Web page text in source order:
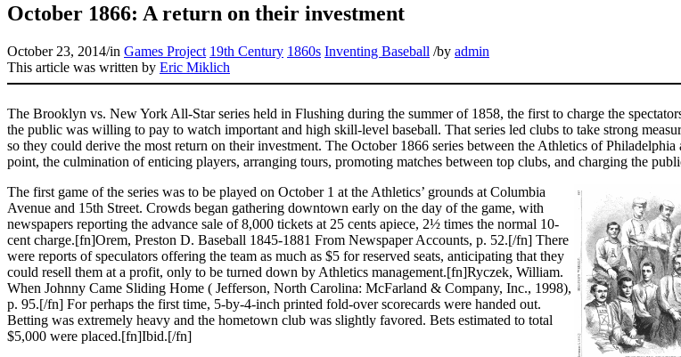
October 1866: A return on their investment
October 23, 2014/in Games Project 19th Century 1860s Inventing Baseball /by admin
This article was written by Eric Miklich
The Brooklyn vs. New York All-Star series held in Flushing during the summer of 1858, the first to charge the
the public was willing to pay to watch important and high skill-level baseball. That series led clubs to take strong
so they could derive the most return on their investment. The October 1866 series between the Athletics of
point, the culmination of enticing players, arranging tours, promoting matches between top clubs, and charging the
The first game of the series was to be played on October 1 at the Athletics’ grounds at Columbia
Avenue and 15th Street. Crowds began gathering downtown early on the day of the game, with
newspapers reporting the advance sale of 8,000 tickets at 25 cents apiece, 2½ times the normal 10-
cent charge.[fn]Orem, Preston D. Baseball 1845-1881 From Newspaper Accounts, p. 52.[/fn] There
were reports of speculators offering the team as much as $5 for reserved seats, anticipating that they
could resell them at a profit, only to be turned down by Athletics management.[fn]Ryczek, William.
When Johnny Came Sliding Home ( Jefferson, North Carolina: McFarland & Company, Inc., 1998),
p. 95.[/fn] For perhaps the first time, 5-by-4-inch printed fold-over scorecards were handed out.
Betting was extremely heavy and the hometown club was slightly favored. Bets estimated to total
$5,000 were placed.[fn]Ibid.[/fn]